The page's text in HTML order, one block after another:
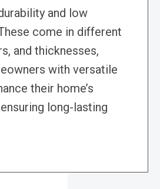
and low
come in different
and thicknesses,
with versatile
their home’s
long-lasting